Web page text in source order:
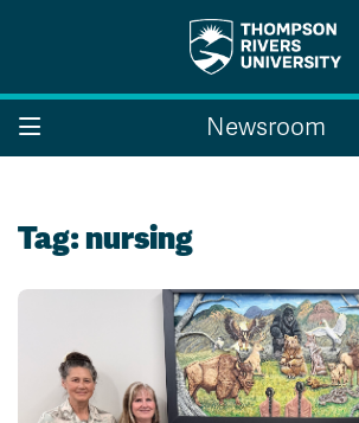
Search the website...
A-Z Sitemap
Indigenous Education
Academic Calendars
Campus
Course
Dates &
Newsroom
Tag:nursing